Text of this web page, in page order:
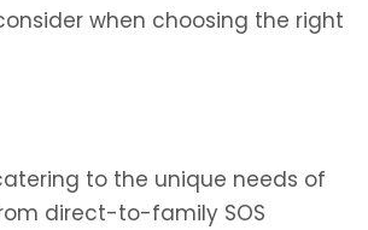
when choosing the right
to the unique needs of
direct-to-family SOS